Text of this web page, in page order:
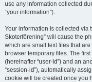
use any information collected
“your information”).
Your information is collected via
Skoterförening” will cause the
which are small text files that
browser temporary files. The
(hereinafter “user-id”) and an
“session-id”), automatically
cookie will be created once you